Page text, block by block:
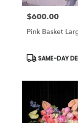
Price:
$600.00
Pink Basket
Product
SAME-DAY